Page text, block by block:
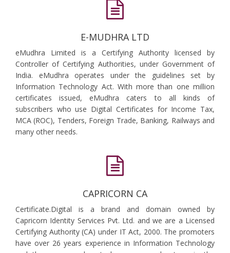
E-MUDHRA LTD
eMudhra Limited is a Certifying Authority licensed by
Controller of Certifying Authorities, under Government of
India. eMudhra operates under the guidelines set by
Information Technology Act. With more than one million
certificates issued, eMudhra caters to all kinds of
subscribers who use Digital Certificates for Income Tax,
MCA (ROC), Tenders, Foreign Trade, Banking, Railways and
many other needs.
CAPRICORN CA
Certificate.Digital is a brand and domain owned by
Capricorn Identity Services Pvt. Ltd. and we are a Licensed
Certifying Authority (CA) under IT Act, 2000. The promoters
have over 26 years experience in Information Technology